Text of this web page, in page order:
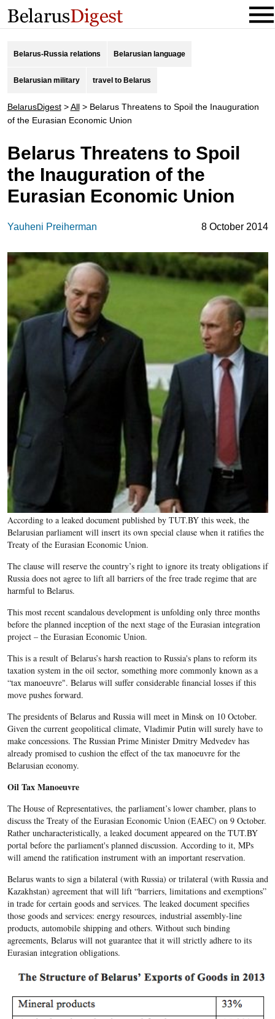
Belarus-Russia relations Belarusian language
Belarusian military travel to Belarus
BelarusDigest>All> Belarus Threatens to Spoil the Inauguration
of the Eurasian Economic Union
Belarus Threatens to Spoil
the Inauguration of the
Eurasian Economic Union
Yauheni Preiherman 8 October 2014
According to a leaked document published by TUT.BY this week, the
Belarusian parliament will insert its own special clause when it ratifies the
Treaty of the Eurasian Economic Union.
The clause will reserve the country’s right to ignore its treaty obligations if
Russia does not agree to lift all barriers of the free trade regime that are
harmful to Belarus.
This most recent scandalous development is unfolding only three months
before the planned inception of the next stage of the Eurasian integration
project – the Eurasian Economic Union.
This is a result of Belarus’s harsh reaction to Russia's plans to reform its
taxation system in the oil sector, something more commonly known as a
“tax manoeuvre". Belarus will suffer considerable financial losses if this
move pushes forward.
The presidents of Belarus and Russia will meet in Minsk on 10 October.
Given the current geopolitical climate, Vladimir Putin will surely have to
make concessions. The Russian Prime Minister Dmitry Medvedev has
already promised to cushion the effect of the tax manoeuvre for the
Belarusian economy.
Oil Tax Manoeuvre
The House of Representatives, the parliament’s lower chamber, plans to
discuss the Treaty of the Eurasian Economic Union (EAEC) on 9 October.
Rather uncharacteristically, a leaked document appeared on the TUT.BY
portal before the parliament's planned discussion. According to it, MPs
will amend the ratification instrument with an important reservation.
Belarus wants to sign a bilateral (with Russia) or trilateral (with Russia and
Kazakhstan) agreement that will lift “barriers, limitations and exemptions”
in trade for certain goods and services. The leaked document specifies
those goods and services: energy resources, industrial assembly-line
products, automobile shipping and others. Without such binding
agreements, Belarus will not guarantee that it will strictly adhere to its
Eurasian integration obligations.